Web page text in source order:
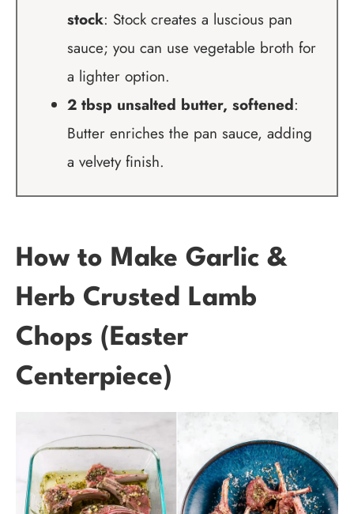
stock: Stock creates a luscious pan
sauce; you can use vegetable broth for
a lighter option.
2 tbsp unsalted butter, softened:
Butter enriches the pan sauce, adding
a velvety finish.
How to Make Garlic &
Herb Crusted Lamb
Chops (Easter
Centerpiece)